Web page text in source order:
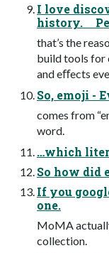
I love
history.
that’s the
build tools for
and eﬀects
So, emoji -
comes from
word.
…which
So how did
If you
one.
MoMA
collection.